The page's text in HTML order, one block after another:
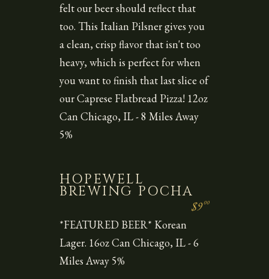
felt our beer should reflect that
too. This Italian Pilsner gives you
a clean, crisp flavor that isn't too
heavy, which is perfect for when
you want to finish that last slice of
our Caprese Flatbread Pizza! 12oz
Can Chicago, IL - 8 Miles Away
5%
HOPEWELL
BREWING POCHA
$900
*FEATURED BEER* Korean
Lager. 16oz Can Chicago, IL - 6
Miles Away 5%